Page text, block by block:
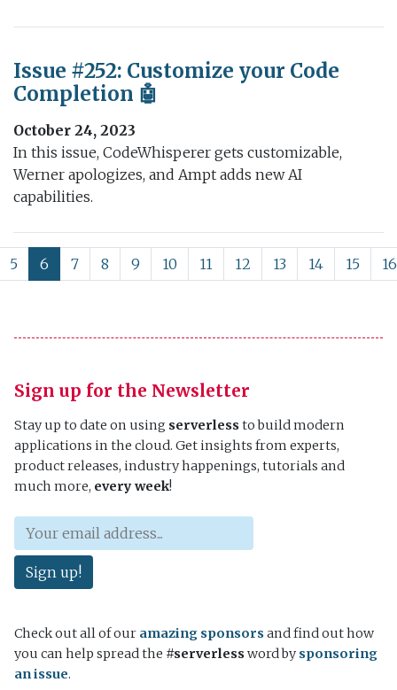
Issue #252: Customize your Code
Completion 🤖
October 24, 2023
In this issue, CodeWhisperer gets customizable,
Werner apologizes, and Ampt adds new AI
capabilities.
5 6 7 8 9 10 11 12 13 14 15 16
Sign up for the Newsletter
Stay up to date on using serverlessto build modern
applications in the cloud. Get insights from experts,
product releases, industry happenings, tutorials and
much more, every week!
Sign up!
Check out all of our amazing sponsorsand find out how
you can help spread the #serverlessword bysponsoring
an issue.